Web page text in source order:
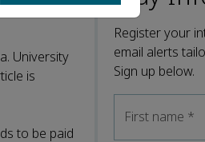
University
is
to be paid
Register your
email alerts
Sign up below.
First name *